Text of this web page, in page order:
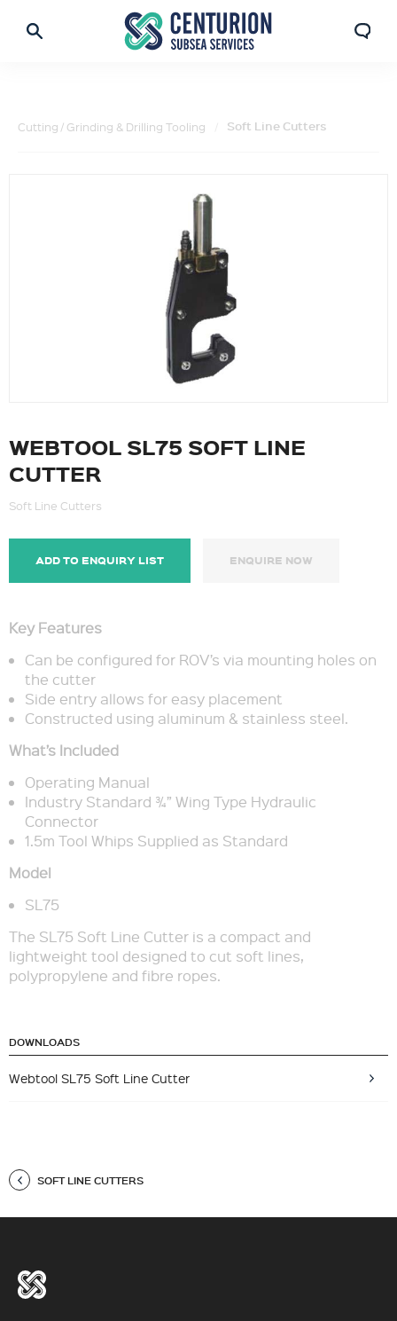
Cutting / Grinding & Drilling Tooling Soft Line Cutters
WEBTOOL SL75 SOFT LINE
CUTTER
Soft Line Cutters
ADD TO ENQUIRY LIST ENQUIRE NOW
Key Features
Can be configured for ROV’s via mounting holes on
the cutter
Side entry allows for easy placement
Constructed using aluminum & stainless steel.
What’s Included
Operating Manual
Industry Standard ¾” Wing Type Hydraulic
Connector
1.5m Tool Whips Supplied as Standard
Model
SL75
The SL75 Soft Line Cutter is a compact and
lightweight tool designed to cut soft lines,
polypropylene and fibre ropes.
DOWNLOADS
Webtool SL75 Soft Line Cutter
SOFT LINE CUTTERS